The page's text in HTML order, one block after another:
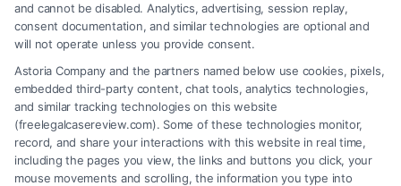
and cannot be disabled. Analytics, advertising, session replay,
consent documentation, and similar technologies are optional and
will not operate unless you provide consent.
Astoria Company and the partners named below use cookies, pixels,
embedded third-party content, chat tools, analytics technologies,
and similar tracking technologies on this website
(freelegalcasereview.com). Some of these technologies monitor,
record, and share your interactions with this website in real time,
including the pages you view, the links and buttons you click, your
mouse movements and scrolling, the information you type into